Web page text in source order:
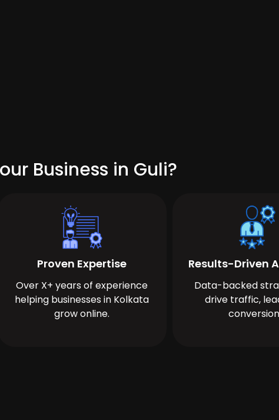
Business in Guli?
Proven Expertise
Over X+ years of experience
helping businesses in Kolkata
grow online.
Results-Driven
Data-backed
drive traffic,